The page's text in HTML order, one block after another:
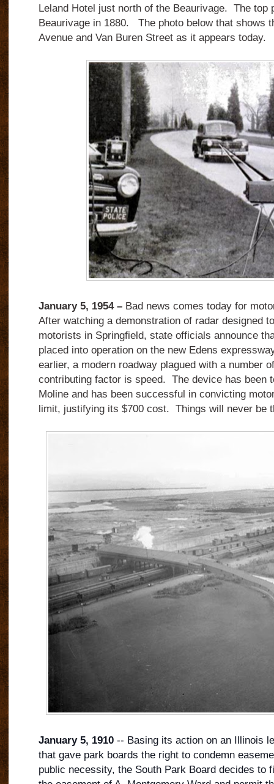
Leland Hotel just north of the Beaurivage. The top
Beaurivage in 1880. The photo below that shows
Avenue and Van Buren Street as it appears today.
January 5, 1954 –Bad news comes today for
After watching a demonstration of radar designed
motorists in Springfield, state officials announce
placed into operation on the new Edens
earlier, a modern roadway plagued with a number
contributing factor is speed. The device has been
Moline and has been successful in convicting
limit, justifying its $700 cost. Things will never be
January 5, 1910-- Basing its action on an Illinois
that gave park boards the right to condemn
public necessity, the South Park Board decides to